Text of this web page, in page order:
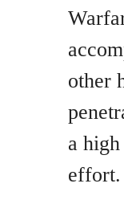
other
a
effort.